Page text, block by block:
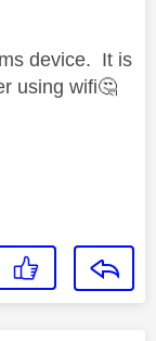
device. It is
using wifi🤔